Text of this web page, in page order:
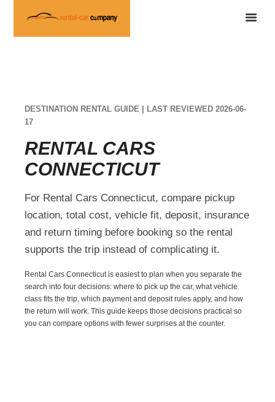
DESTINATION RENTAL GUIDE | LAST REVIEWED 2026-06-
17
RENTAL CARS
CONNECTICUT
For Rental Cars Connecticut, compare pickup
location, total cost, vehicle fit, deposit, insurance
and return timing before booking so the rental
supports the trip instead of complicating it.
Rental Cars Connecticut is easiest to plan when you separate the
search into four decisions: where to pick up the car, what vehicle
class fits the trip, which payment and deposit rules apply, and how
the return will work. This guide keeps those decisions practical so
you can compare options with fewer surprises at the counter.